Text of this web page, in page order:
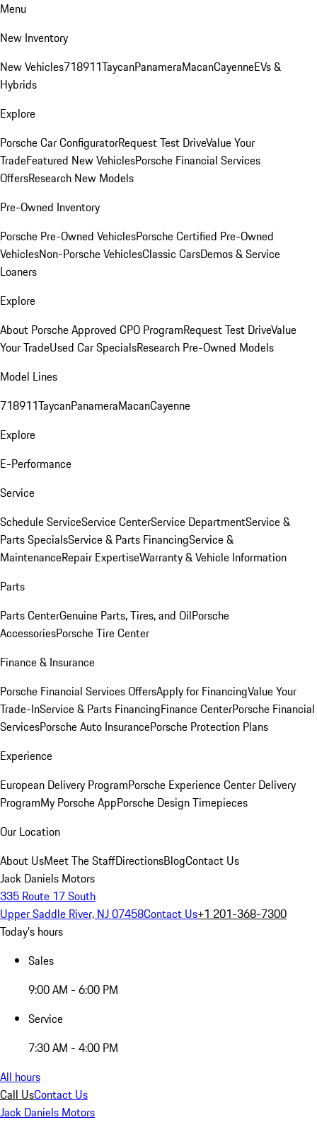
Menu
New Inventory
New Vehicles718911TaycanPanameraMacanCayenneEVs &
Hybrids
Explore
Porsche Car ConfiguratorRequest Test DriveValue Your
TradeFeatured New VehiclesPorsche Financial Services
OffersResearch New Models
Pre-Owned Inventory
Porsche Pre-Owned VehiclesPorsche Certified Pre-Owned
VehiclesNon-Porsche VehiclesClassic CarsDemos & Service
Loaners
Explore
About Porsche Approved CPO ProgramRequest Test DriveValue
Your TradeUsed Car SpecialsResearch Pre-Owned Models
Model Lines
718911TaycanPanameraMacanCayenne
Explore
E-Performance
Service
Schedule ServiceService CenterService DepartmentService &
Parts SpecialsService & Parts FinancingService &
MaintenanceRepair ExpertiseWarranty & Vehicle Information
Parts
Parts CenterGenuine Parts, Tires, and OilPorsche
AccessoriesPorsche Tire Center
Finance & Insurance
Porsche Financial Services OffersApply for FinancingValue Your
Trade-InService & Parts FinancingFinance CenterPorsche Financial
ServicesPorsche Auto InsurancePorsche Protection Plans
Experience
European Delivery ProgramPorsche Experience Center Delivery
ProgramMy Porsche AppPorsche Design Timepieces
Our Location
About UsMeet The StaffDirectionsBlogContact Us
Jack Daniels Motors
335 Route 17 South
Upper Saddle River, NJ 07458Contact Us+1 201-368-7300
Today's hours
Sales
9:00 AM - 6:00 PM
Service
7:30 AM - 4:00 PM
All hours
Call UsContact Us
Jack Daniels Motors